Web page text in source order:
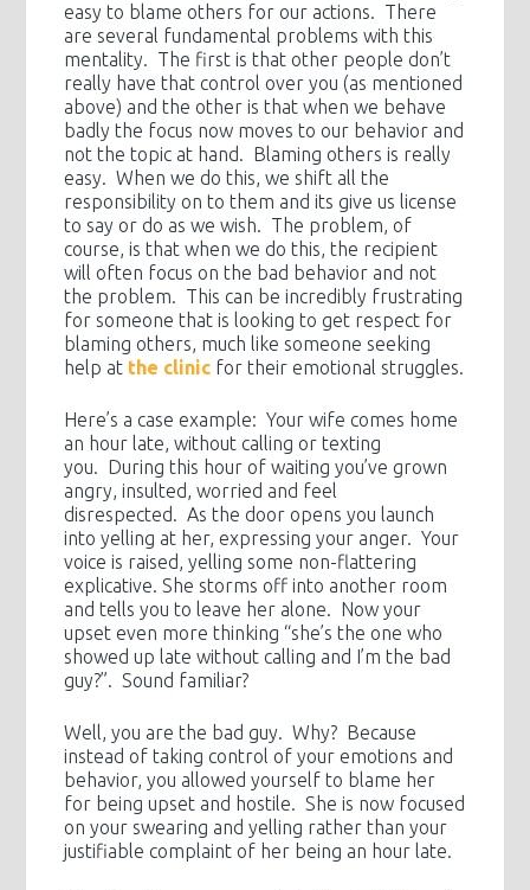
easy to blame others for our actions. There
are several fundamental problems with this
mentality. The first is that other people don’t
really have that control over you (as mentioned
above) and the other is that when we behave
badly the focus now moves to our behavior and
not the topic at hand. Blaming others is really
easy. When we do this, we shift all the
responsibility on to them and its give us license
to say or do as we wish. The problem, of
course, is that when we do this, the recipient
will often focus on the bad behavior and not
the problem. This can be incredibly frustrating
for someone that is looking to get respect for
blaming others, much like someone seeking
help at the clinic for their emotional struggles.
Here’s a case example: Your wife comes home
an hour late, without calling or texting
you. During this hour of waiting you’ve grown
angry, insulted, worried and feel
disrespected. As the door opens you launch
into yelling at her, expressing your anger. Your
voice is raised, yelling some non-flattering
explicative. She storms off into another room
and tells you to leave her alone. Now your
upset even more thinking “she’s the one who
showed up late without calling and I’m the bad
guy?”. Sound familiar?
Well, you are the bad guy. Why? Because
instead of taking control of your emotions and
behavior, you allowed yourself to blame her
for being upset and hostile. She is now focused
on your swearing and yelling rather than your
justifiable complaint of her being an hour late.